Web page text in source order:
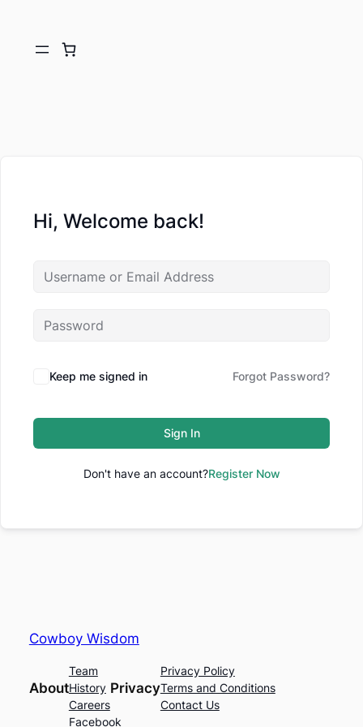
Hi, Welcome back!
Keep me signed in Forgot Password?
Sign In
Don't have an account?Register Now
Cowboy Wisdom
About
Team
History
Careers
Privacy
Privacy Policy
Terms and Conditions
Contact Us
Facebook